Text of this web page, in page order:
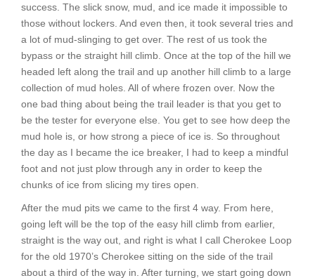
success. The slick snow, mud, and ice made it impossible to
those without lockers. And even then, it took several tries and
a lot of mud-slinging to get over. The rest of us took the
bypass or the straight hill climb. Once at the top of the hill we
headed left along the trail and up another hill climb to a large
collection of mud holes. All of where frozen over. Now the
one bad thing about being the trail leader is that you get to
be the tester for everyone else. You get to see how deep the
mud hole is, or how strong a piece of ice is. So throughout
the day as I became the ice breaker, I had to keep a mindful
foot and not just plow through any in order to keep the
chunks of ice from slicing my tires open.
After the mud pits we came to the first 4 way. From here,
going left will be the top of the easy hill climb from earlier,
straight is the way out, and right is what I call Cherokee Loop
for the old 1970’s Cherokee sitting on the side of the trail
about a third of the way in. After turning, we start going down